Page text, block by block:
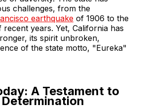
challenges, from the
earthquake of 1906 to the
years. Yet, California has
its spirit unbroken,
of the state motto, "Eureka"
A Testament to